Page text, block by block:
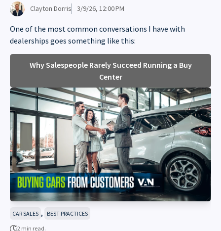
Clayton Dorris 3/9/26, 12:00 PM
One of the most common conversations I have with
dealerships goes something like this:
Why Salespeople Rarely Succeed Running a Buy
Center
CAR SALES , BEST PRACTICES
2 min read.